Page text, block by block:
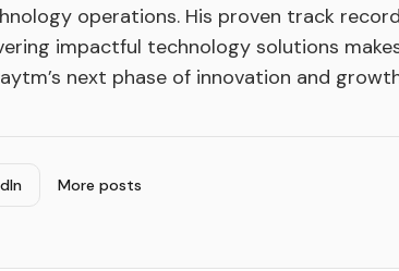
operations. His proven track
impactful technology solutions
next phase of innovation and
More posts